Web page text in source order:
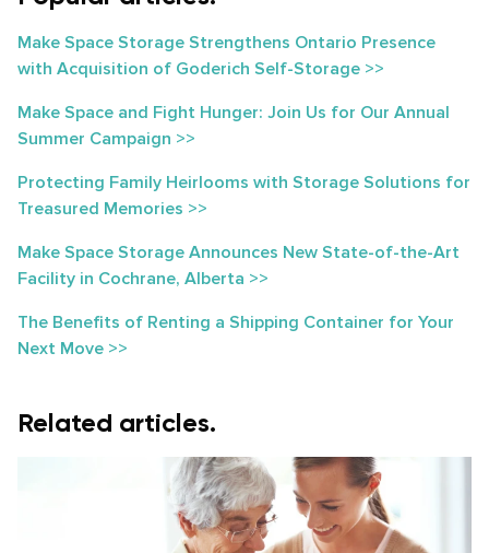
Make Space Storage Strengthens Ontario Presence
with Acquisition of Goderich Self-Storage >>
Make Space and Fight Hunger: Join Us for Our Annual
Summer Campaign >>
Protecting Family Heirlooms with Storage Solutions for
Treasured Memories >>
Make Space Storage Announces New State-of-the-Art
Facility in Cochrane, Alberta >>
The Benefits of Renting a Shipping Container for Your
Next Move >>
Related articles.